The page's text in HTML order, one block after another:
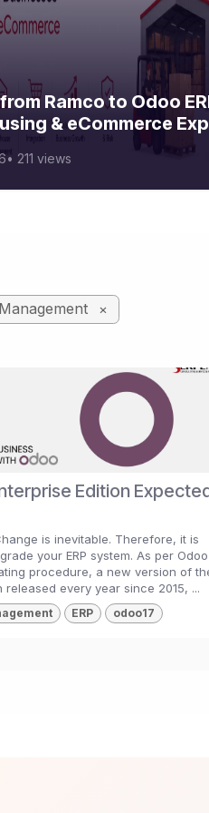
Ramco to Odoo
& eCommerce
• 211 views
×
Edition
is inevitable. Therefore, it is
your ERP system. As per
procedure, a new version of
released every year since 2015, ...
ERP odoo17